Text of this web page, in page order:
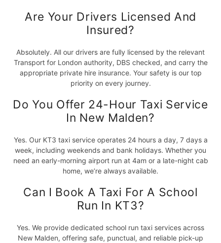
Are Your Drivers Licensed And
Insured?
Absolutely. All our drivers are fully licensed by the relevant
Transport for London authority, DBS checked, and carry the
appropriate private hire insurance. Your safety is our top
priority on every journey.
Do You Offer 24-Hour Taxi Service
In New Malden?
Yes. Our KT3 taxi service operates 24 hours a day, 7 days a
week, including weekends and bank holidays. Whether you
need an early-morning airport run at 4am or a late-night cab
home, we’re always available.
Can I Book A Taxi For A School
Run In KT3?
Yes. We provide dedicated school run taxi services across
New Malden, offering safe, punctual, and reliable pick-up